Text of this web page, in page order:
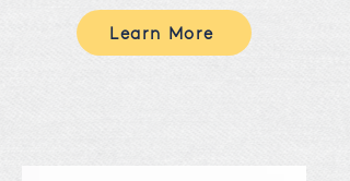
Learn More